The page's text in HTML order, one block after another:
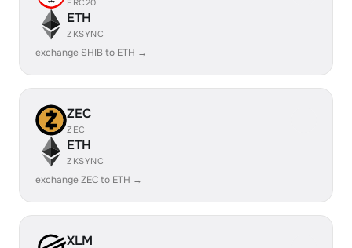
ERC20
ETH
ZKSYNC
exchange SHIB to ETH →
ZEC
ZEC
ETH
ZKSYNC
exchange ZEC to ETH →
XLM